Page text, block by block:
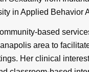
in Applied Behavior
based
area to
Her clinical